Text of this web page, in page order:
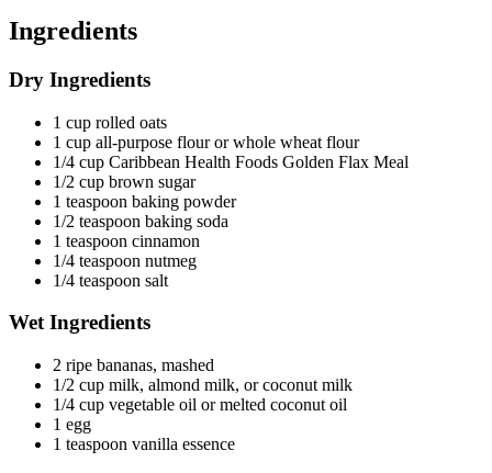
Ingredients
Dry Ingredients
1 cup rolled oats
1 cup all-purpose flour or whole wheat flour
1/4 cup Caribbean Health Foods Golden Flax Meal
1/2 cup brown sugar
1 teaspoon baking powder
1/2 teaspoon baking soda
1 teaspoon cinnamon
1/4 teaspoon nutmeg
1/4 teaspoon salt
Wet Ingredients
2 ripe bananas, mashed
1/2 cup milk, almond milk, or coconut milk
1/4 cup vegetable oil or melted coconut oil
1 egg
1 teaspoon vanilla essence